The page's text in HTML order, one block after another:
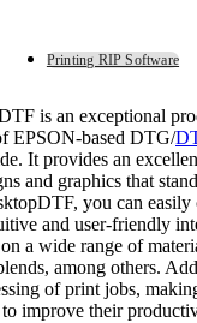
Printing RIP Software
is an exceptional
EPSON-based DTG/
It provides an
and graphics that
you can easily
and user-friendly
a wide range of
among others.
of print jobs,
improve their